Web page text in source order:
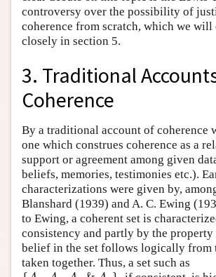
controversy over the possibility of
coherence from scratch, which we will
closely in section 5.
3. Traditional
Coherence
By a traditional account of coherence
one which construes coherence as a
support or agreement among given
beliefs, memories, testimonies etc.).
characterizations were given by,
Blanshard (1939) and A. C. Ewing
to Ewing, a coherent set is
consistency and partly by the
belief in the set follows logically from
taken together. Thus, a set such as